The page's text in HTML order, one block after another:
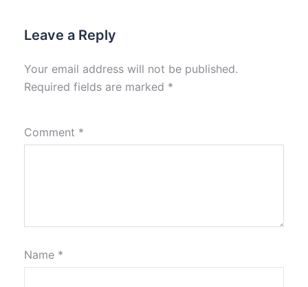
Leave a Reply
Your email address will not be published.
Required fields are marked *
Comment *
Name *